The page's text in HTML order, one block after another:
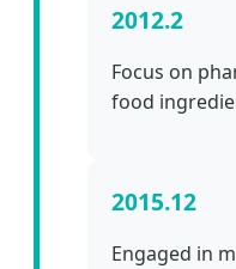
2012.2
Focus on
food
2015.12
Engaged in